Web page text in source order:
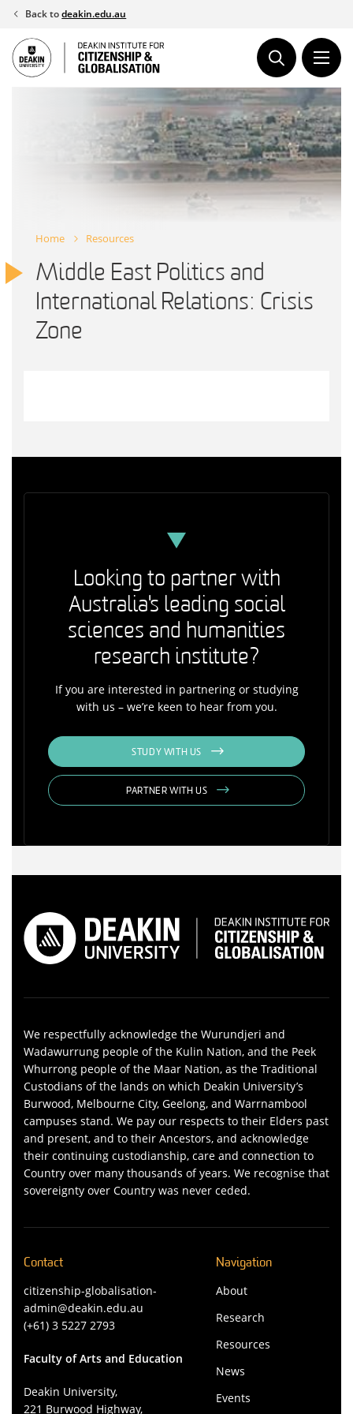
Skip
content
Back todeakin.edu.au
Home Resources
Middle East Politics and
International Relations: Crisis
Zone
Looking to partner with
Australia's leading social
sciences and humanities
research institute?
If you are interested in partnering or studying
with us – we’re keen to hear from you.
STUDY WITH US
PARTNER WITH US
We respectfully acknowledge the Wurundjeri and
Wadawurrung people of the Kulin Nation, and the Peek
Whurrong people of the Maar Nation, as the Traditional
Custodians of the lands on which Deakin University’s
Burwood, Melbourne City, Geelong, and Warrnambool
campuses stand. We pay our respects to their Elders past
and present, and to their Ancestors, and acknowledge
their continuing custodianship, care and connection to
Country over many thousands of years. We recognise that
sovereignty over Country was never ceded.
Contact
citizenship-globalisation-
admin@deakin.edu.au
(+61) 3 5227 2793
Faculty of Arts and Education
Deakin University,
221 Burwood Highway,
Navigation
About
Research
Resources
News
Events